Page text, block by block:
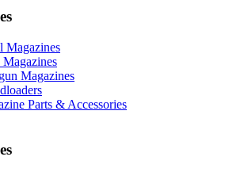
Magazines
Magazines
Parts & Accessories